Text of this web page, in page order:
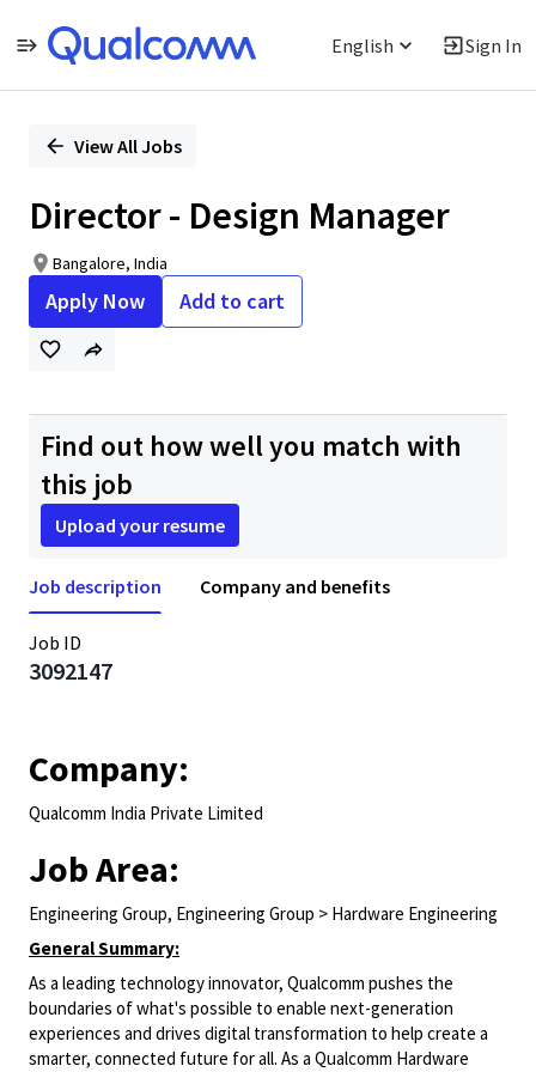
English Sign In
PositionView All Jobs
Director - Design Manager
Bangalore, India
Apply Now Add to cart
Find out how well you match with
this job
Upload your resume
Job description Company and benefits
Job ID
3092147
Company:
Qualcomm India Private Limited
Job Area:
Engineering Group, Engineering Group > Hardware Engineering
General Summary:
As a leading technology innovator, Qualcomm pushes the
boundaries of what's possible to enable next-generation
experiences and drives digital transformation to help create a
smarter, connected future for all. As a Qualcomm Hardware